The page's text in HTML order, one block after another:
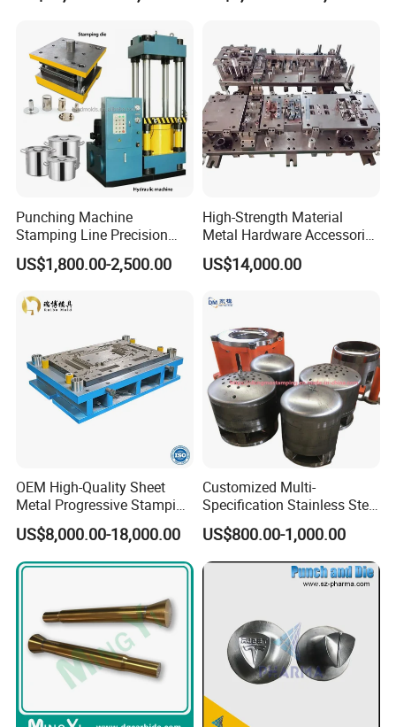
Electrical Parts Industrial
Hardware
Punching Machine
Stamping Line Precision
Mold Production Line Deep
Drawing Metal Cover Mold
US$1,800.00-2,500.00
High-Strength Material
Metal Hardware Accessories
Aluminum Alloy Stamping
Dies for Rail Fasteners
US$14,000.00
OEM High-Quality Sheet
Metal Progressive Stamping
Die/Mold/Mould for
Microware Oven Hardware
Spare Parts
US$8,000.00-18,000.00
Customized Multi-
Specification Stainless Steel
Household Water
Heater/Kitchen Appliance
Liner Deep Drawing Mold
US$800.00-1,000.00